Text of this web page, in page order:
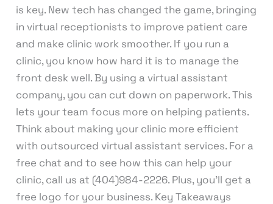
is key. New tech has changed the game, bringing
in virtual receptionists to improve patient care
and make clinic work smoother. If you run a
clinic, you know how hard it is to manage the
front desk well. By using a virtual assistant
company, you can cut down on paperwork. This
lets your team focus more on helping patients.
Think about making your clinic more efficient
with outsourced virtual assistant services. For a
free chat and to see how this can help your
clinic, call us at (404)984-2226. Plus, you’ll get a
free logo for your business. Key Takeaways